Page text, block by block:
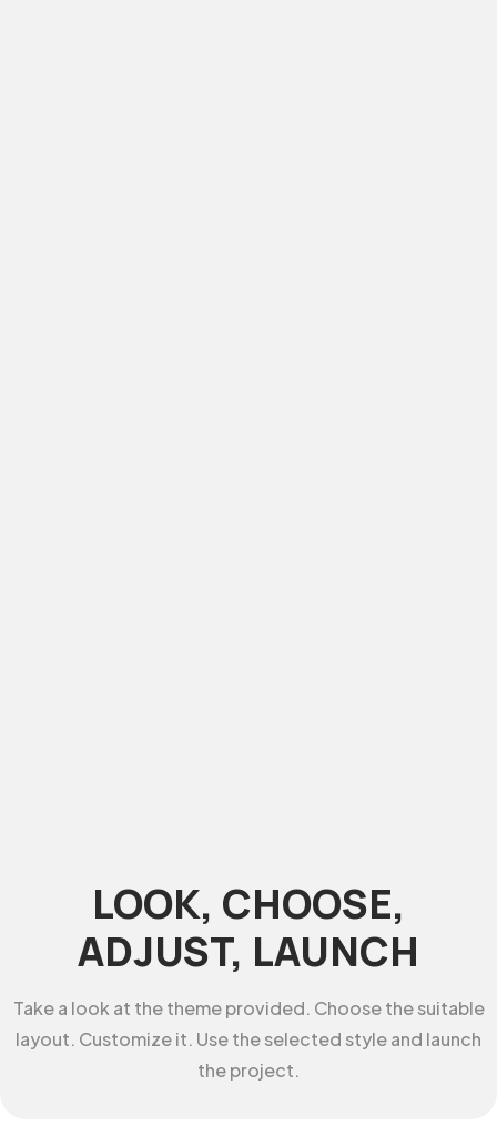
LOOK, CHOOSE,
ADJUST, LAUNCH
Take a look at the theme provided. Choose the suitable
layout. Customize it. Use the selected style and launch
the project.